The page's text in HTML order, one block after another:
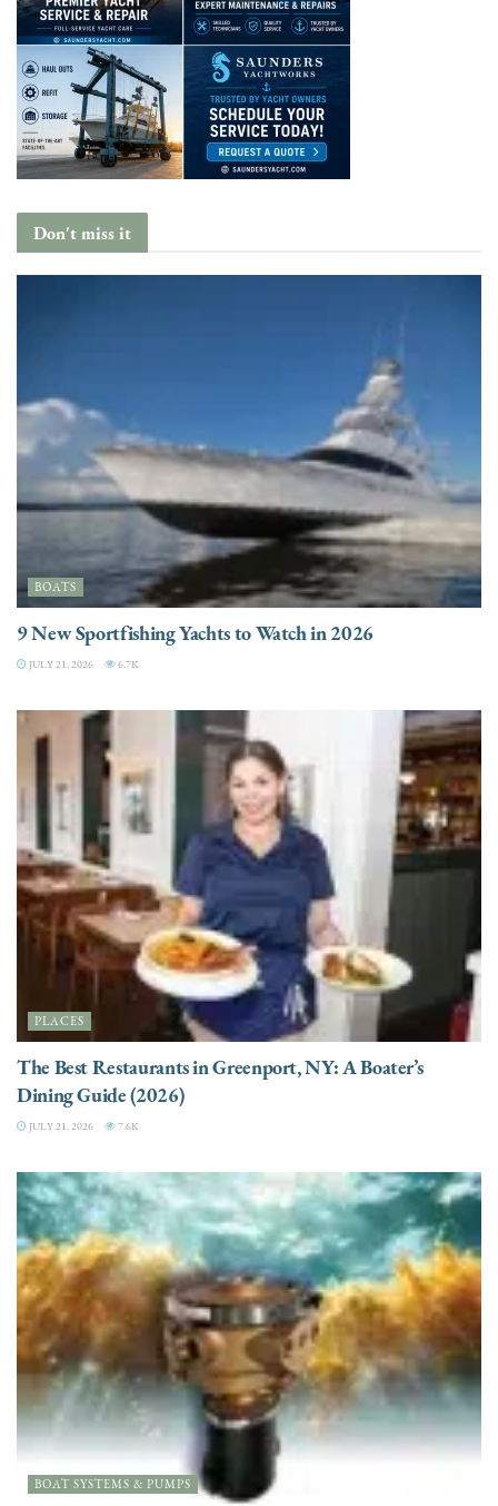
Don't miss it
BOATS
9 New Sportfishing Yachts to Watch in 2026
JULY 21, 2026 6.7K
PLACES
The Best Restaurants in Greenport, NY: A Boater’s
Dining Guide (2026)
JULY 21, 2026 7.6K
BOAT SYSTEMS & PUMPS